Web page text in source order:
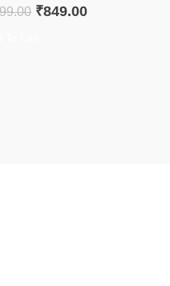
₹849.00